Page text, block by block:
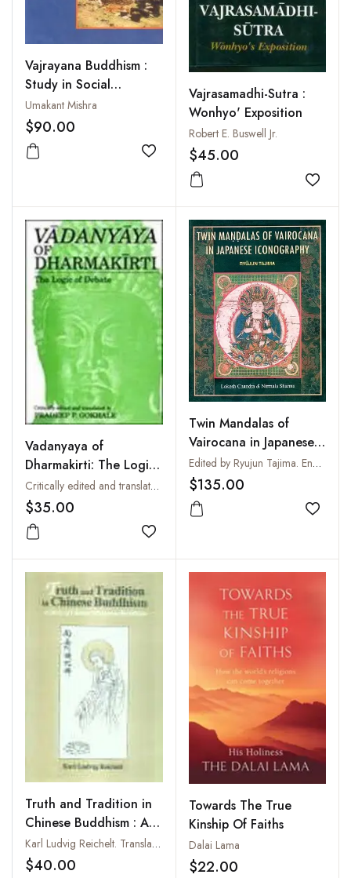
Vajrayana Buddhism :
Study in Social
Iconography
Umakant Mishra
$90.00
Add to wishlist
Vajrasamadhi-Sutra :
Wonhyo' Exposition
Robert E. Buswell Jr.
$45.00
Add
Vadanyaya of
Dharmakirti: The Logic
of Debate
Critically edited and translated by Pradeep P. Gokhale
$35.00
Add to wishlist
Twin Mandalas of
Vairocana in Japanese
Iconography
Edited by Ryujun Tajima. English Version from the French by Lokesh Chandra
$135.00
Add
Truth and Tradition in
Chinese Buddhism : A
Study of Chinese
Mahayana Buddhism
Karl Ludvig Reichelt. Translated from the Norwegian by Kathrina Van Wagenen Bugge
$40.00
Towards The True
Kinship Of Faiths
Dalai Lama
$22.00